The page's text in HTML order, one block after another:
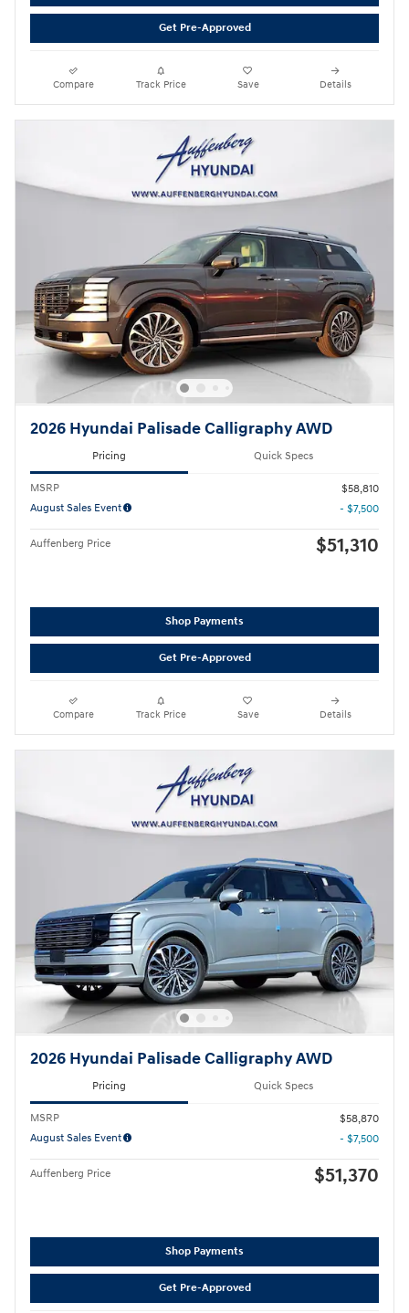
Get Pre-Approved
Compare Track Price Save Details
2026 Hyundai Palisade Calligraphy AWD
Pricing Quick Specs
MSRP
$58,810
August Sales Event
- $7,500
Auffenberg Price $51,310
Shop Payments
Get Pre-Approved
Compare Track Price Save Details
2026 Hyundai Palisade Calligraphy AWD
Pricing Quick Specs
MSRP
$58,870
August Sales Event
- $7,500
Auffenberg Price $51,370
Shop Payments
Get Pre-Approved